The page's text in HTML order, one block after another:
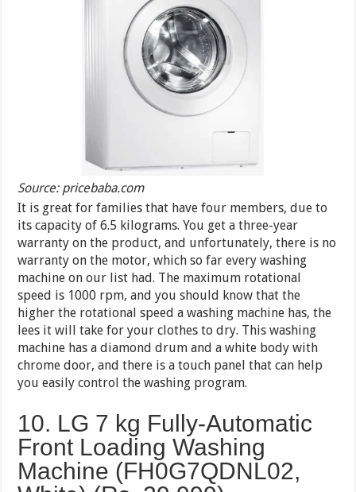
Source: pricebaba.com
It is great for families that have four members, due to
its capacity of 6.5 kilograms. You get a three-year
warranty on the product, and unfortunately, there is no
warranty on the motor, which so far every washing
machine on our list had. The maximum rotational
speed is 1000 rpm, and you should know that the
higher the rotational speed a washing machine has, the
lees it will take for your clothes to dry. This washing
machine has a diamond drum and a white body with
chrome door, and there is a touch panel that can help
you easily control the washing program.
10. LG 7 kg Fully-Automatic
Front Loading Washing
Machine (FH0G7QDNL02,